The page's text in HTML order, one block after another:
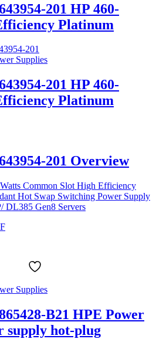
201 HP 460-
Platinum
Supplies
201 HP 460-
Platinum
201 Overview
Common Slot High Efficiency
Hot Swap Switching Power Supply
DL385 Gen8 Servers
Supplies
B21 HPE Power
supply hot-plug